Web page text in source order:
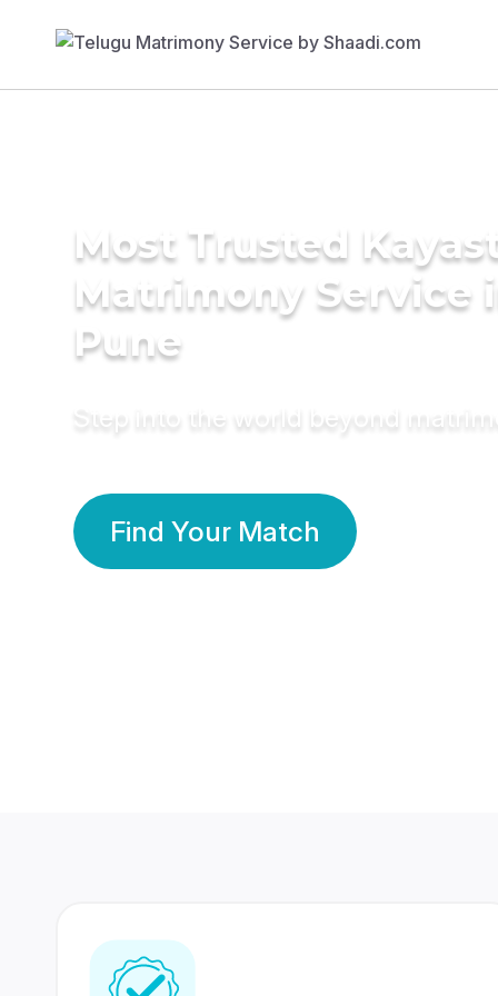
Most Trusted
Matrimony Service
Pune
Step into the world beyond
Find Your Match